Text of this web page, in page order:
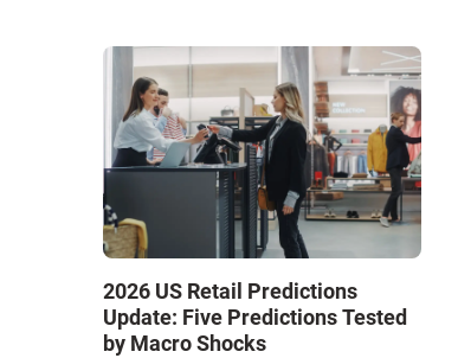
2026 US Retail Predictions
Update: Five Predictions Tested
by Macro Shocks